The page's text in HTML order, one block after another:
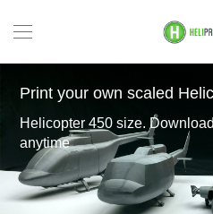
Print your own scaled
Helicopter 450 size.
anytime